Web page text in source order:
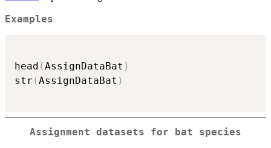
Examples
head (AssignDataBat )
str (AssignDataBat )
Assignment datasets for bat species